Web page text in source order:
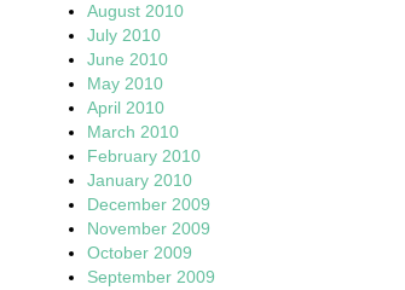
August 2010
July 2010
June 2010
May 2010
April 2010
March 2010
February 2010
January 2010
December 2009
November 2009
October 2009
September 2009